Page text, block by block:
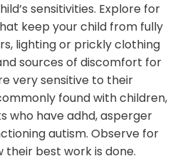
sensitivities. Explore for
keep your child from fully
lighting or prickly clothing
sources of discomfort for
very sensitive to their
found with children,
who have adhd, asperger
autism. Observe for
their best work is done.